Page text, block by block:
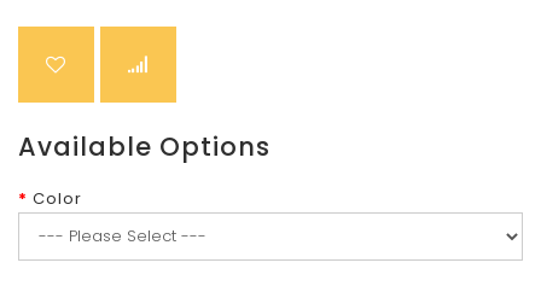
Available Options
Color